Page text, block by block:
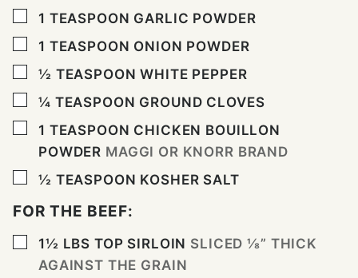
▢
1 TEASPOON GARLIC POWDER
▢
1 TEASPOON ONION POWDER
▢
½ TEASPOON WHITE PEPPER
▢
¼ TEASPOON GROUND CLOVES
▢
1 TEASPOON CHICKEN BOUILLON
POWDER MAGGI OR KNORR BRAND
▢
½ TEASPOON KOSHER SALT
FOR THE BEEF:
▢
1½ LBS TOP SIRLOIN SLICED ⅛” THICK
AGAINST THE GRAIN